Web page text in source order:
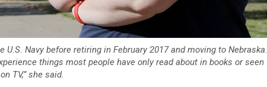
Navy before retiring in February 2017 and moving to Nebraska.
things most people have only read about in books or seen
on TV,” she said.